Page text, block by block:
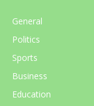
General
Politics
Sports
Business
Education